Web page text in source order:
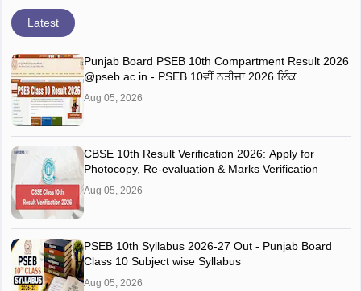
Latest
Punjab Board PSEB 10th Compartment Result 2026
@pseb.ac.in - PSEB 10ਵੀਂ ਨਤੀਜਾ 2026 ਲਿੰਕ
Aug 05, 2026
CBSE 10th Result Verification 2026: Apply for
Photocopy, Re-evaluation & Marks Verification
Aug 05, 2026
PSEB 10th Syllabus 2026-27 Out - Punjab Board
Class 10 Subject wise Syllabus
Aug 05, 2026